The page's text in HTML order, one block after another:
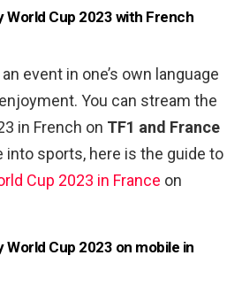
World Cup 2023 with French
event in one’s own language
You can stream the
in French on TF1 and France
into sports, here is the guide to
Cup 2023 in France on
Cup 2023 on mobile in